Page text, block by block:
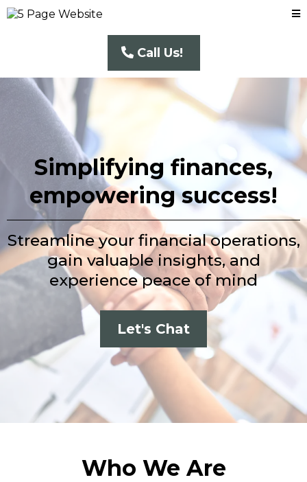
Call Us!
Simplifying finances,
empowering success!
Streamline your financial operations,
gain valuable insights, and
experience peace of mind
Let's Chat
Who We Are